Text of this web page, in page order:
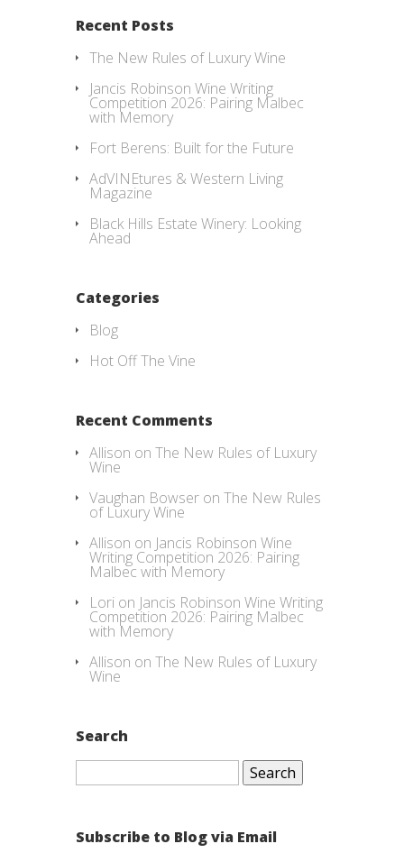
Recent Posts
The New Rules of Luxury Wine
Jancis Robinson Wine Writing
Competition 2026: Pairing Malbec
with Memory
Fort Berens: Built for the Future
AdVINEtures & Western Living
Magazine
Black Hills Estate Winery: Looking
Ahead
Categories
Blog
Hot Off The Vine
Recent Comments
Allison on The New Rules of Luxury
Wine
Vaughan Bowser on The New Rules
of Luxury Wine
Allison on Jancis Robinson Wine
Writing Competition 2026: Pairing
Malbec with Memory
Lori on Jancis Robinson Wine Writing
Competition 2026: Pairing Malbec
with Memory
Allison on The New Rules of Luxury
Wine
Search
Search
Subscribe to Blog via Email